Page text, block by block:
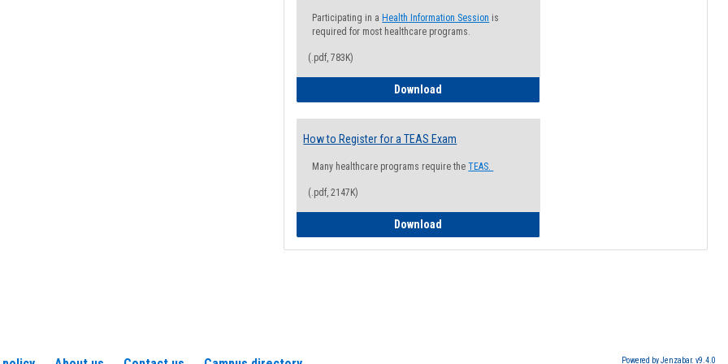
Participating in a Health Information Session is
required for most healthcare programs.
(.pdf, 783K)
Download
How to Register for a TEAS Exam
Many healthcare programs require theTEAS.
(.pdf, 2147K)
Download
Powered by Jenzabar. v9.4.0